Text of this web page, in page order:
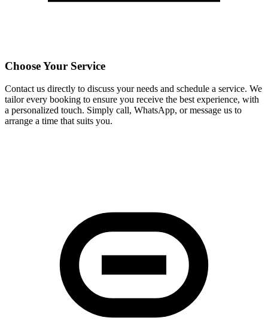
Choose Your Service
Contact us directly to discuss your needs and schedule a service. We
tailor every booking to ensure you receive the best experience, with
a personalized touch. Simply call, WhatsApp, or message us to
arrange a time that suits you.